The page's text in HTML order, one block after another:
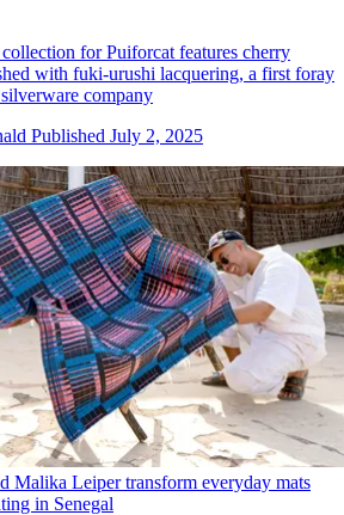
for Puiforcat features cherry
with fuki-urushi lacquering, a first foray
company
Published July 2, 2025
Malika Leiper transform everyday mats
in Senegal